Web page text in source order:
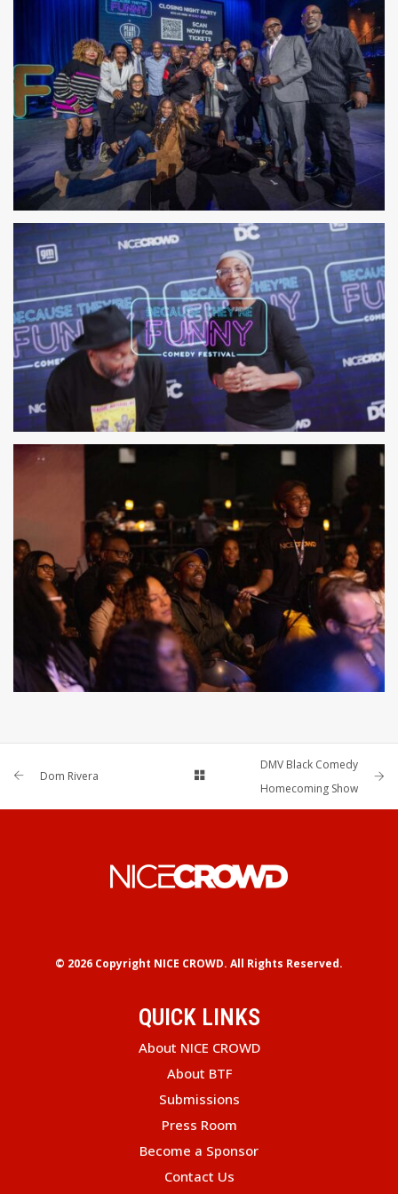
Dom Rivera
DMV Black Comedy
Homecoming Show
© 2026 Copyright NICE CROWD. All Rights Reserved.
QUICK LINKS
About NICE CROWD
About BTF
Submissions
Press Room
Become a Sponsor
Contact Us